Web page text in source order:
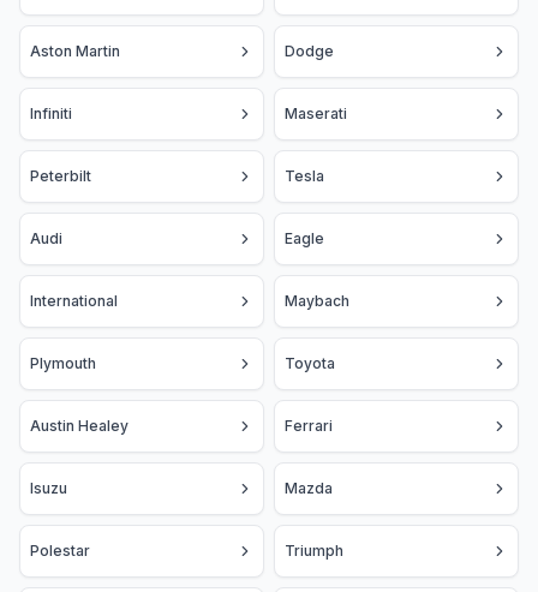
Aston Martin Dodge
Infiniti Maserati
Peterbilt Tesla
Audi Eagle
International Maybach
Plymouth Toyota
Austin Healey Ferrari
Isuzu Mazda
Polestar Triumph